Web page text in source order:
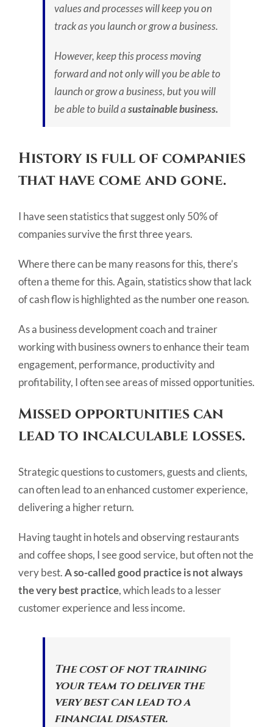
values and processes will keep you on
track as you launch or grow a business.
However, keep this process moving
forward and not only will you be able to
launch or grow a business, but you will
be able to build asustainable business.
History is full of companies
that have come and gone.
I have seen statistics that suggest only 50% of
companies survive the first three years.
Where there can be many reasons for this, there’s
often a theme for this. Again, statistics show that lack
of cash flow is highlighted as the number one reason.
As a business development coach and trainer
working with business owners to enhance their team
engagement, performance, productivity and
profitability, I often see areas of missed opportunities.
Missed opportunities can
lead to incalculable losses.
Strategic questions to customers, guests and clients,
can often lead to an enhanced customer experience,
delivering a higher return.
Having taught in hotels and observing restaurants
and coffee shops, I see good service, but often not the
very best.A so-called good practice is not always
the very best practice, which leads to a lesser
customer experience and less income.
The cost of not training
your team to deliver the
very best can lead to a
financial disaster.